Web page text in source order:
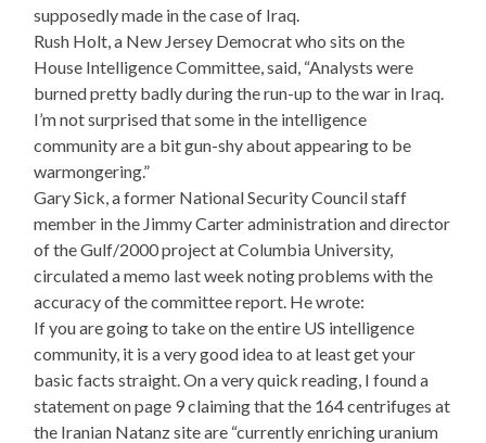
supposedly made in the case of Iraq.
Rush Holt, a New Jersey Democrat who sits on the
House Intelligence Committee, said, “Analysts were
burned pretty badly during the run-up to the war in Iraq.
I’m not surprised that some in the intelligence
community are a bit gun-shy about appearing to be
warmongering.”
Gary Sick, a former National Security Council staff
member in the Jimmy Carter administration and director
of the Gulf/2000 project at Columbia University,
circulated a memo last week noting problems with the
accuracy of the committee report. He wrote:
If you are going to take on the entire US intelligence
community, it is a very good idea to at least get your
basic facts straight. On a very quick reading, I found a
statement on page 9 claiming that the 164 centrifuges at
the Iranian Natanz site are “currently enriching uranium